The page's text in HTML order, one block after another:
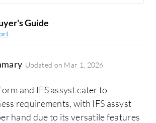
Guide
Updated on Mar 1, 2026
and IFS assyst cater to
requirements, with IFS assyst
hand due to its versatile features